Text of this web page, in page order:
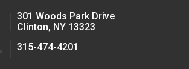
301 Woods Park Drive
Clinton, NY 13323
315-474-4201